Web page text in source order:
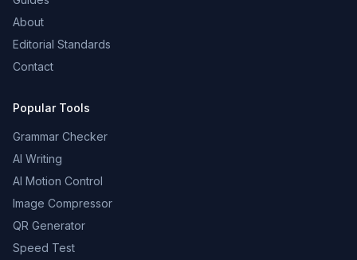
About
Editorial Standards
Contact
Popular Tools
Grammar Checker
AI Writing
AI Motion Control
Image Compressor
QR Generator
Speed Test